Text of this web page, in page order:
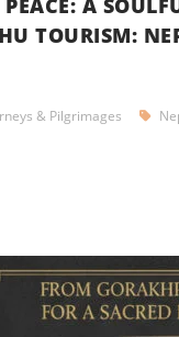
A
TOURISM:
& Pilgrimages